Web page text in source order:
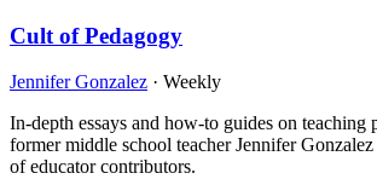
Cult of Pedagogy
Jennifer Gonzalez · Weekly
In-depth essays and how-to guides on teaching
former middle school teacher Jennifer
of educator contributors.